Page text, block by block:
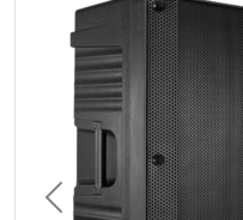
Previous